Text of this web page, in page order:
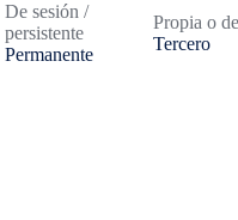
De sesión /
persistente
Permanente
Propia o
Tercero